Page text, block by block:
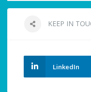
KEEP IN
LinkedIn